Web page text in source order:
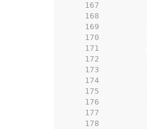
   167
   168
   169
   170
   171
   172
   173
   174
   175
   176
   177
   178